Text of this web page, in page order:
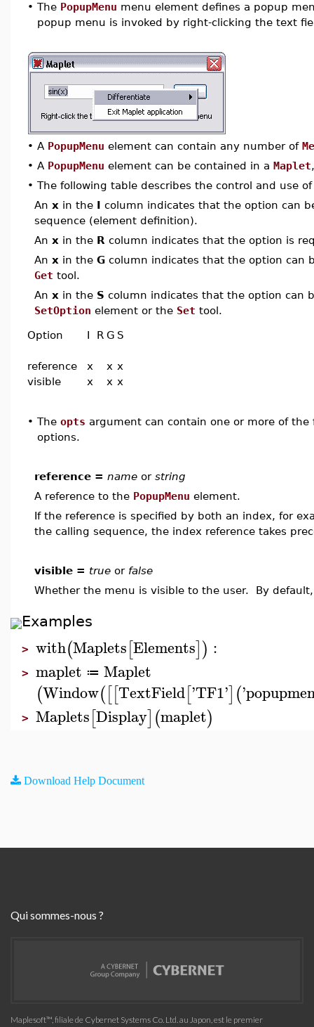
• The PopupMenu menu element defines a popup
popup menu is invoked by right-clicking the text
• A PopupMenu element can contain any number of
• A PopupMenu element can be contained in a Maplet
• The following table describes the control and use
An x in the I column indicates that the option can
sequence (element definition).
An x in the R column indicates that the option is
An x in the G column indicates that the option can
Get tool.
An x in the S column indicates that the option can
SetOption element or the Set tool.
Option I R G S
reference x x x
visible
x x x
• The opts argument can contain one or more of
options.
reference = name or string
A reference to the PopupMenu element.
If the reference is specified by both an index, for
the calling sequence, the index reference takes
visible = true or false
Whether the menu is visible to the user. By
Examples
> with(Maplets[Elements]) :
> maplet ≔ Maplet
(Window([[TextField['TF1']('
> Maplets[Display](maplet)
Download Help Document
Qui sommes-nous ?
Maplesoft™, filiale de Cybernet Systems Co. Ltd. au Japon, est le premier